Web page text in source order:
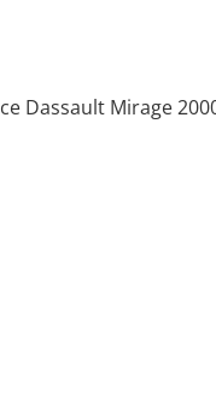
Dassault Mirage